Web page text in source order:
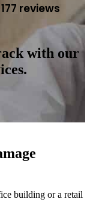
177 reviews
with our
building or a retail